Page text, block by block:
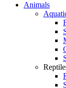
Animals